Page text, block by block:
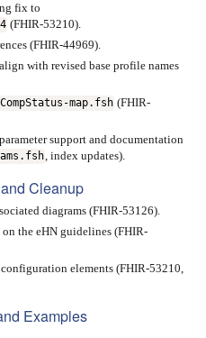
fix to
(FHIR-53210).
(FHIR-44969).
with revised base profile names
map.fsh (FHIR-
support and documentation
, index updates).
Cleanup
diagrams (FHIR-53126).
the eHN guidelines (FHIR-
elements (FHIR-53210,
Examples